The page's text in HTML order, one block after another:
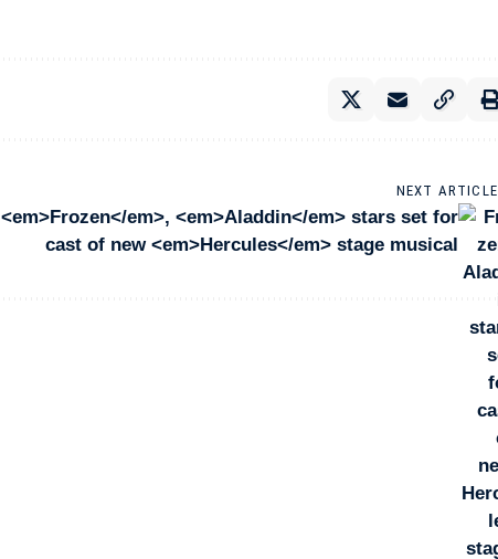
NEXT ARTICLE
<em>Frozen</em>, <em>Aladdin</em> stars set for
cast of new <em>Hercules</em> stage musical